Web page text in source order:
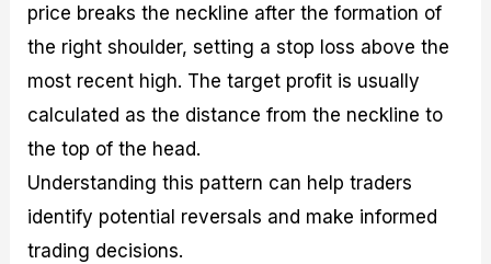
price breaks the neckline after the formation of
the right shoulder, setting a stop loss above the
most recent high. The target profit is usually
calculated as the distance from the neckline to
the top of the head.
Understanding this pattern can help traders
identify potential reversals and make informed
trading decisions.